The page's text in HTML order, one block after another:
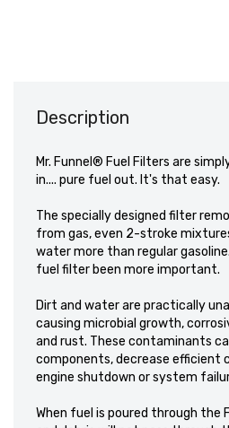
Description
Mr. Funnel® Fuel Filters are
in.... pure fuel out. It's that easy.
The specially designed filter
from gas, even 2-stroke
water more than regular
fuel filter been more important.
Dirt and water are practically
causing microbial growth,
and rust. These contaminants
components, decrease efficient
engine shutdown or system
When fuel is poured through the